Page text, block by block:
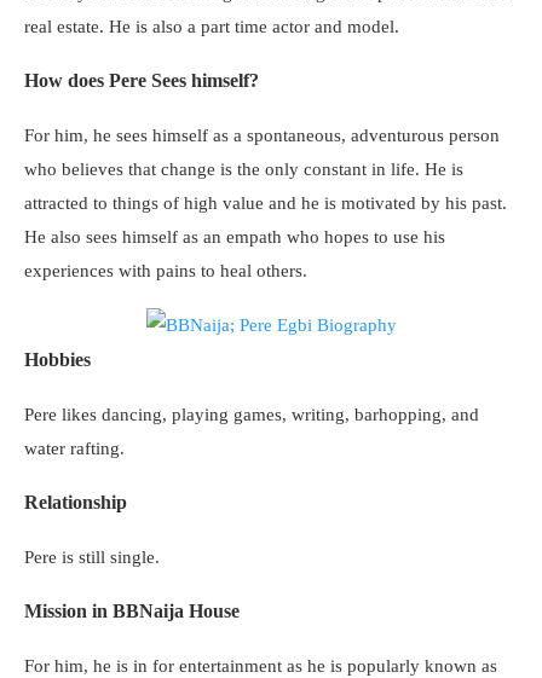
real estate. He is also a part time actor and model.
How does Pere Sees himself?
For him, he sees himself as a spontaneous, adventurous person
who believes that change is the only constant in life. He is
attracted to things of high value and he is motivated by his past.
He also sees himself as an empath who hopes to use his
experiences with pains to heal others.
Hobbies
Pere likes dancing, playing games, writing, barhopping, and
water rafting.
Relationship
Pere is still single.
Mission in BBNaija House
For him, he is in for entertainment as he is popularly known as